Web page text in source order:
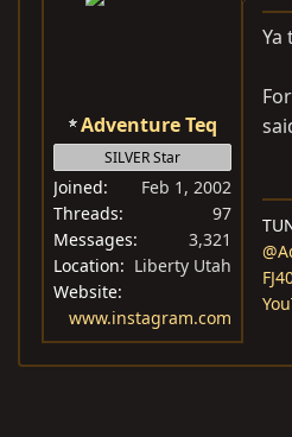
Adventure Teq
SILVER Star
Joined
Feb 1, 2002
Threads
97
Messages
3,321
Location
Liberty Utah
Website
www.instagram.com
Ya